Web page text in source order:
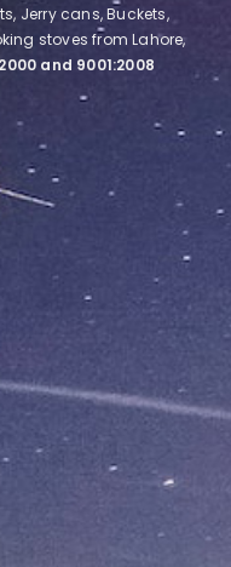
Jerry cans, Buckets,
stoves from Lahore,
and 9001:2008